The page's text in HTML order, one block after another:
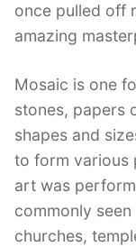
once pulled off
amazing
Mosaic is one
stones, papers
shapes and
to form various
art was
commonly
churches,